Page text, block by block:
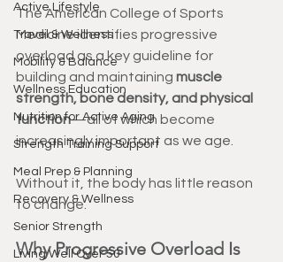
Active Lifestyle
Travel & Wellness
Mobility & Balance
Wellness Education
Nutrition for Active Aging
Strength Training Support
Meal Prep & Planning
Recovery & Wellness
Senior Strength
Living Well Over 50
The American College of Sports
Medicine identifies progressive
overload as a key guideline for
building and maintaining muscle
strength, bone density, and physical
function—all of which become
increasingly important as we age.
Without it, the body has little reason
to change.
Why Progressive Overload Is